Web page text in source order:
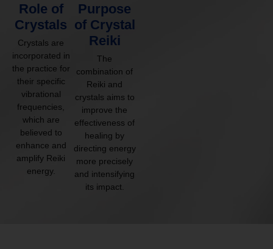
Role of
Crystals
Crystals are
incorporated in
the practice for
their specific
vibrational
frequencies,
which are
believed to
enhance and
amplify Reiki
energy.
Purpose
of Crystal
Reiki
The
combination of
Reiki and
crystals aims to
improve the
effectiveness of
healing by
directing energy
more precisely
and intensifying
its impact.